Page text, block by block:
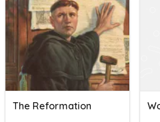
The Reformation